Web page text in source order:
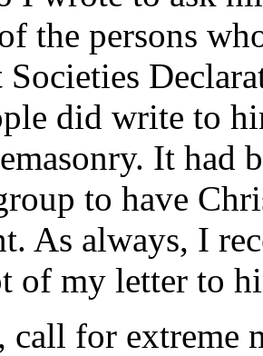
the persons
Societies
did write to
It had
to have
As always, I
of my letter to
call for extreme